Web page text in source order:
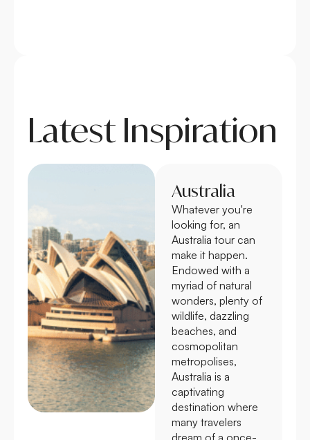
Latest Inspiration
Australia
Whatever you're
looking for, an
Australia tour can
make it happen.
Endowed with a
myriad of natural
wonders, plenty of
wildlife, dazzling
beaches, and
cosmopolitan
metropolises,
Australia is a
captivating
destination where
many travelers
dream of a once-